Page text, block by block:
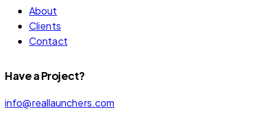
About
Clients
Contact
Have a Project?
info@reallaunchers.com